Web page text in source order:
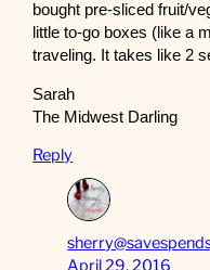
bought pre-sliced fruit/
little to-go boxes (like a
traveling. It takes like 2
Sarah
The Midwest Darling
Reply
April 29, 2016